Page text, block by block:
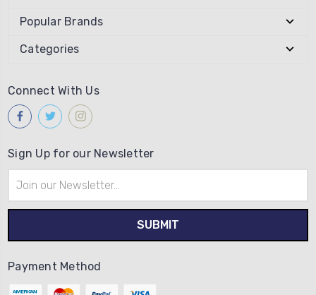
Popular Brands
Categories
Connect With Us
Sign Up for our Newsletter
Address
Payment Method